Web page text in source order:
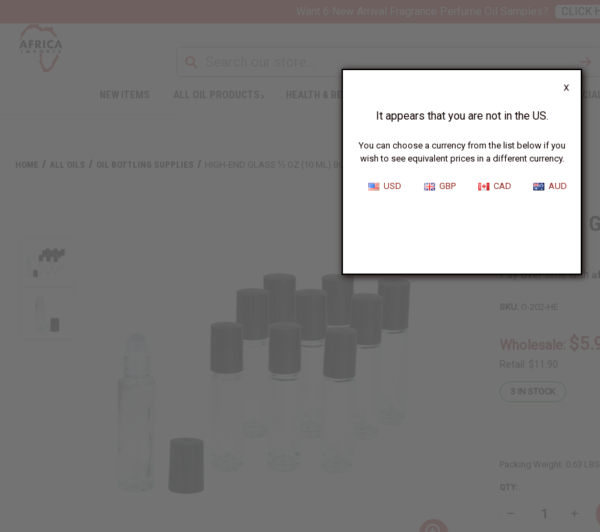
X
It appears that you are not in the US.
You can choose a currency from the list below if you
wish to see equivalent prices in a different currency.
USD GBP CAD AUD
HOME ALL OILS OIL BOTTLING SUPPLIES HIGH-END GLASS ⅓ OZ (10 ML) BOTTLES: SET OF 10
High-
Pay over time with
SKU: O-202-HE
Retail: $11.90
3 IN STOCK
Packing Weight: 0.63 LBS
QTY:
Decrease
CLICK